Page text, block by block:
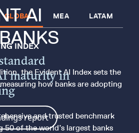
AI
maturity in
report
GLOBAL MEA LATAM
INDEX
the Evident AI Index sets the
how banks are adopting
and trusted benchmark
50 of the world’s largest banks